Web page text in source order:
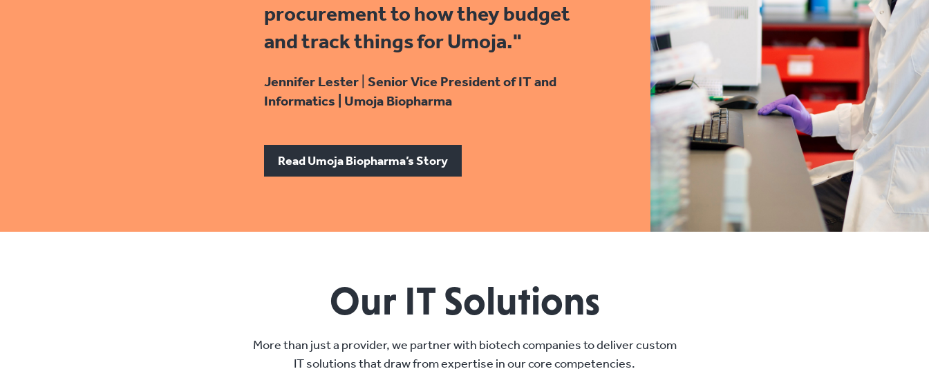
procurement to how they budget
and track things for Umoja."
Jennifer Lester Senior Vice President of IT and
Informatics | Umoja Biopharma
Read Umoja Biopharma’s Story
Our IT Solutions
More than just a provider, we partner with biotech companies to deliver custom
IT solutions that draw from expertise in our core competencies.